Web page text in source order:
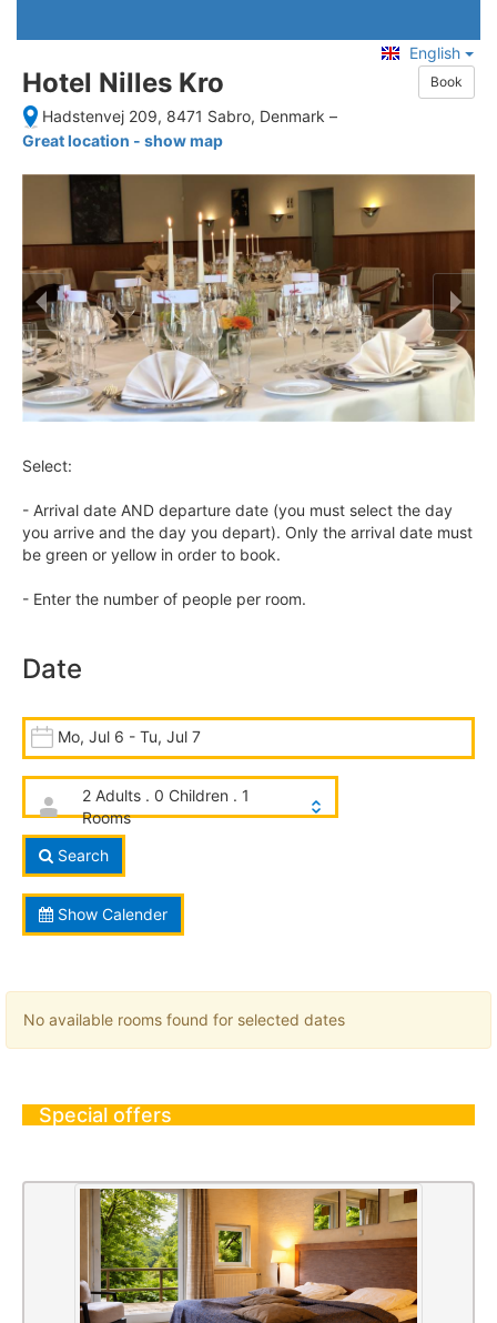
English
Hotel Nilles Kro Book
Hadstenvej 209, 8471 Sabro, Denmark –
Great location - show map
Select:
- Arrival date AND departure date (you must select the day
you arrive and the day you depart). Only the arrival date must
be green or yellow in order to book.
- Enter the number of people per room.
Date
Mo, Jul 6 - Tu, Jul 7
2 Adults . 0 Children . 1
Rooms
Search
Show Calender
No available rooms found for selected dates
Special offers